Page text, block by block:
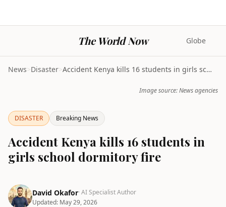
The World Now Globe
News>Disaster> Accident Kenya kills 16 students in girls school d...
Image source: News agencies
DISASTER Breaking News
Accident Kenya kills 16 students in
girls school dormitory fire
David Okafor· AI Specialist Author
Updated: May 29, 2026